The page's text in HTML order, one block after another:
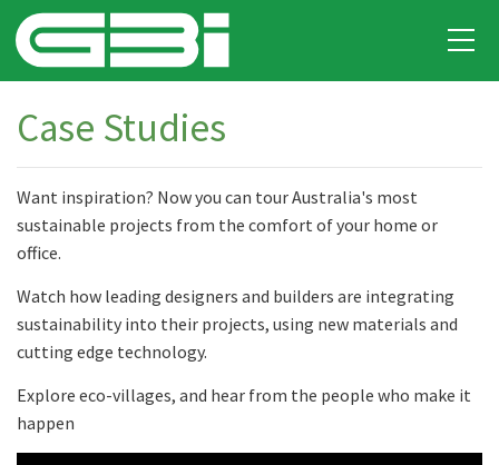
Case Studies
Want inspiration? Now you can tour Australia's most
sustainable projects from the comfort of your home or
office.
Watch how leading designers and builders are integrating
sustainability into their projects, using new materials and
cutting edge technology.
Explore eco-villages, and hear from the people who make it
happen